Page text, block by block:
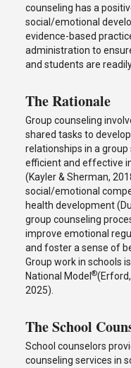
counseling has a
social/emotional
evidence-based
administration to
and students are
The Rationale
Group counseling
shared tasks to
relationships in a
efficient and effective
(Kayler & Sherman,
social/emotional
health development
group counseling
improve emotional
and foster a sense of
Group work in schools
National Model ®
2025).
The School
School counselors
counseling services in